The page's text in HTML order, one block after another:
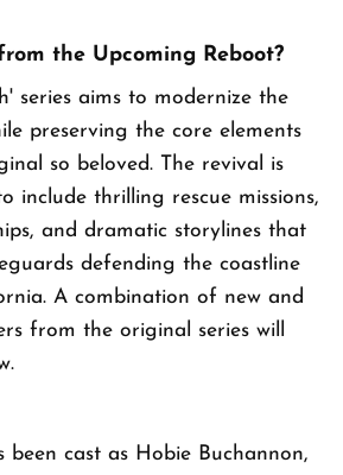
the Upcoming Reboot?
series aims to modernize the
preserving the core elements
so beloved. The revival is
include thrilling rescue missions,
and dramatic storylines that
defending the coastline
A combination of new and
from the original series will
been cast as Hobie Buchannon,